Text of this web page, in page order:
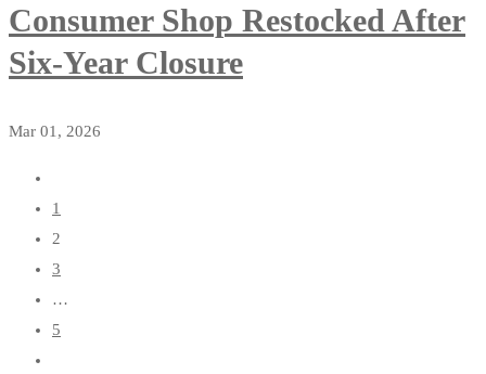
Consumer Shop Restocked After
Six-Year Closure
Mar 01, 2026
1
2
3
…
5